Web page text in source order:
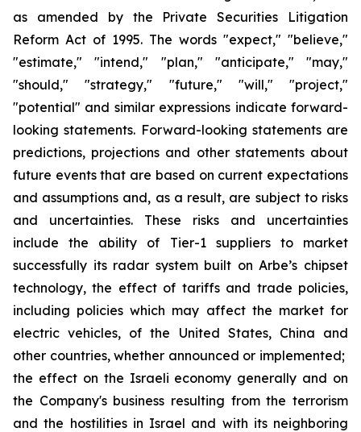
as amended by the Private Securities Litigation
Reform Act of 1995. The words "expect," "believe,"
"estimate," "intend," "plan," "anticipate," "may,"
"should," "strategy," "future," "will," "project,"
"potential" and similar expressions indicate forward-
looking statements. Forward-looking statements are
predictions, projections and other statements about
future events that are based on current expectations
and assumptions and, as a result, are subject to risks
and uncertainties. These risks and uncertainties
include the ability of Tier-1 suppliers to market
successfully its radar system built on Arbe’s chipset
technology, the effect of tariffs and trade policies,
including policies which may affect the market for
electric vehicles, of the United States, China and
other countries, whether announced or implemented;
the effect on the Israeli economy generally and on
the Company's business resulting from the terrorism
and the hostilities in Israel and with its neighboring